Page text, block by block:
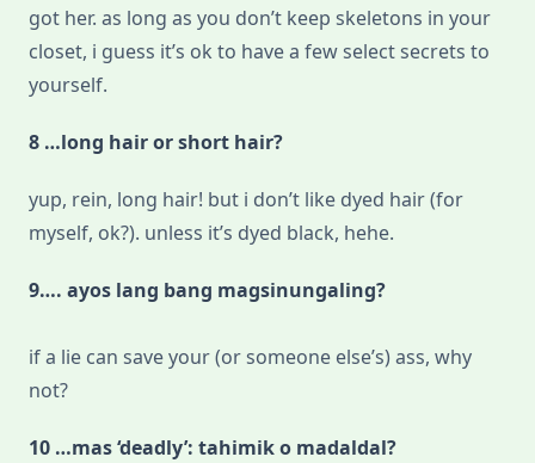
got her. as long as you don’t keep skeletons in your
closet, i guess it’s ok to have a few select secrets to
yourself.
8 …long hair or short hair?
yup, rein, long hair! but i don’t like dyed hair (for
myself, ok?). unless it’s dyed black, hehe.
9…. ayos lang bang magsinungaling?
if a lie can save your (or someone else’s) ass, why
not?
10 …mas ‘deadly’: tahimik o madaldal?